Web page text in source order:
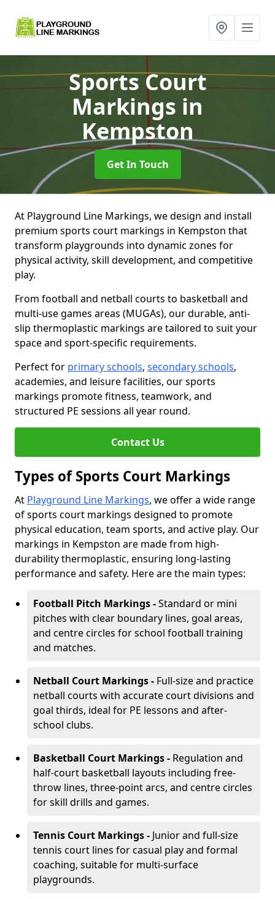
Sports Court
Markings in
Kempston
Get In Touch
At Playground Line Markings, we design and install
premium sports court markings in Kempston that
transform playgrounds into dynamic zones for
physical activity, skill development, and competitive
play.
From football and netball courts to basketball and
multi-use games areas (MUGAs), our durable, anti-
slip thermoplastic markings are tailored to suit your
space and sport-specific requirements.
Perfect for primary schools, secondary schools,
academies, and leisure facilities, our sports
markings promote fitness, teamwork, and
structured PE sessions all year round.
Contact Us
Types of Sports Court Markings
At Playground Line Markings, we offer a wide range
of sports court markings designed to promote
physical education, team sports, and active play. Our
markings in Kempston are made from high-
durability thermoplastic, ensuring long-lasting
performance and safety. Here are the main types:
Football Pitch Markings -Standard or mini
pitches with clear boundary lines, goal areas,
and centre circles for school football training
and matches.
Netball Court Markings - Full-size and practice
netball courts with accurate court divisions and
goal thirds, ideal for PE lessons and after-
school clubs.
Basketball Court Markings - Regulation and
half-court basketball layouts including free-
throw lines, three-point arcs, and centre circles
for skill drills and games.
Tennis Court Markings - Junior and full-size
tennis court lines for casual play and formal
coaching, suitable for multi-surface
playgrounds.